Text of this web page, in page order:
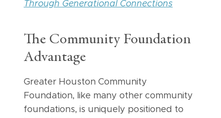
Through Generational Connections
The Community Foundation
Advantage
Greater Houston Community
Foundation, like many other community
foundations, is uniquely positioned to